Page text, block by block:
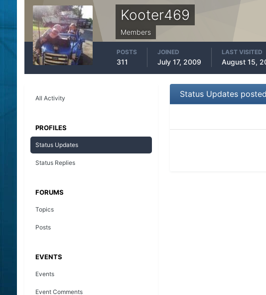
Kooter469
Members
POSTS
311
JOINED
July 17, 2009
LAST VISITED
August 15,
All Activity
PROFILES
Status Updates
Status Replies
FORUMS
Topics
Posts
EVENTS
Events
Event Comments
Status Updates